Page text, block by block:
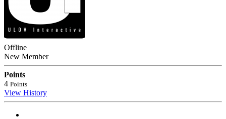
Offline
New Member
Points
4 Points
View History